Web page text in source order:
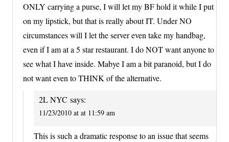
ONLY carrying a purse, I will let my BF hold it while I put
on my lipstick, but that is really about IT. Under NO
circumstances will I let the server even take my handbag,
even if I am at a 5 star restaurant. I do NOT want anyone to
see what I have inside. Mabye I am a bit paranoid, but I do
not want even to THINK of the alternative.
2L NYC says:
11/23/2010 at at 11:59 am
This is such a dramatic response to an issue that seems